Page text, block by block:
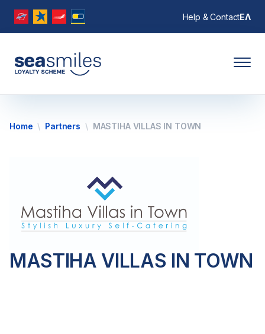
Help & ContactΕΛ
Home Partners MASTIHA VILLAS IN TOWN
MASTIHA VILLAS IN TOWN